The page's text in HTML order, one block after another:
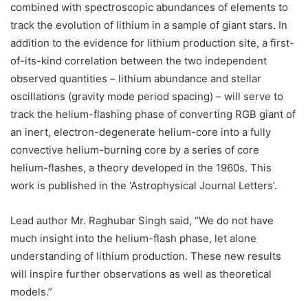
combined with spectroscopic abundances of elements to
track the evolution of lithium in a sample of giant stars. In
addition to the evidence for lithium production site, a first-
of-its-kind correlation between the two independent
observed quantities – lithium abundance and stellar
oscillations (gravity mode period spacing) – will serve to
track the helium-flashing phase of converting RGB giant of
an inert, electron-degenerate helium-core into a fully
convective helium-burning core by a series of core
helium-flashes, a theory developed in the 1960s. This
work is published in the ‘Astrophysical Journal Letters’.
Lead author Mr. Raghubar Singh said, “We do not have
much insight into the helium-flash phase, let alone
understanding of lithium production. These new results
will inspire further observations as well as theoretical
models.”